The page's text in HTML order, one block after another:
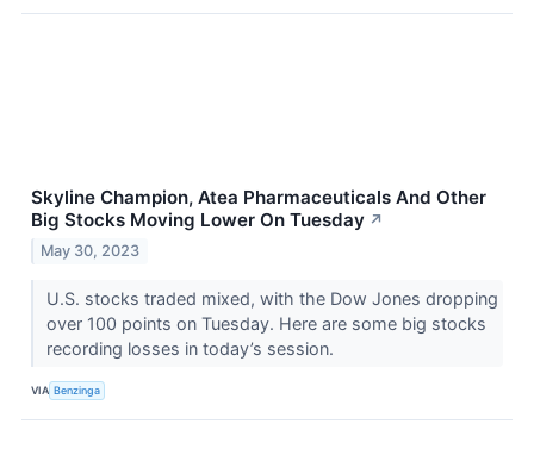
Skyline Champion, Atea Pharmaceuticals And Other
Big Stocks Moving Lower On Tuesday ↗
May 30, 2023
U.S. stocks traded mixed, with the Dow Jones dropping
over 100 points on Tuesday. Here are some big stocks
recording losses in today’s session.
VIA Benzinga